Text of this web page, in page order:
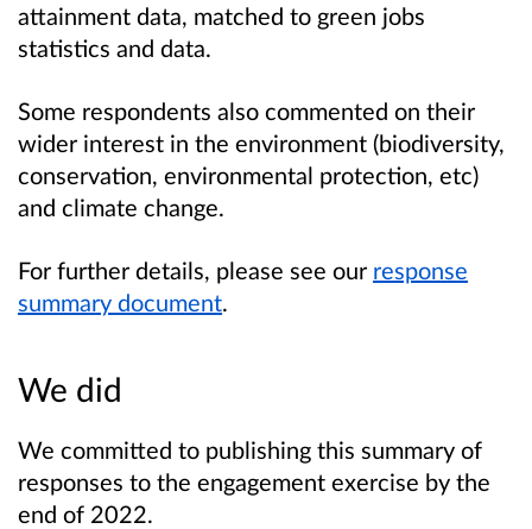
attainment data, matched to green jobs
statistics and data.
Some respondents also commented on their
wider interest in the environment (biodiversity,
conservation, environmental protection, etc)
and climate change.
For further details, please see our response
summary document.
We did
We committed to publishing this summary of
responses to the engagement exercise by the
end of 2022.